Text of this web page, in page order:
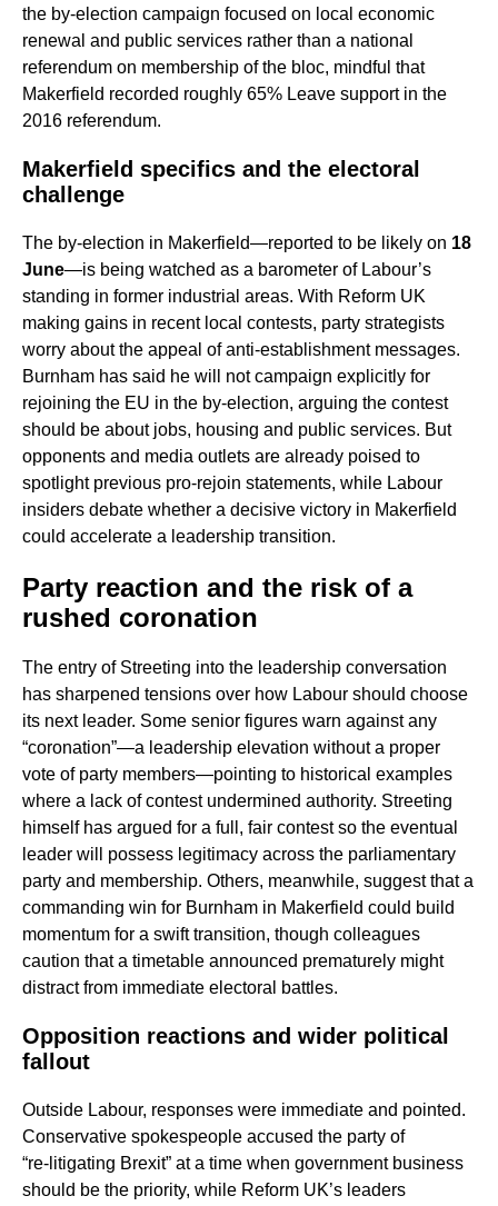
the by‑election campaign focused on local economic
renewal and public services rather than a national
referendum on membership of the bloc, mindful that
Makerfield recorded roughly 65% Leave support in the
2016 referendum.
Makerfield specifics and the electoral
challenge
The by‑election in Makerfield—reported to be likely on 18
June—is being watched as a barometer of Labour’s
standing in former industrial areas. With Reform UK
making gains in recent local contests, party strategists
worry about the appeal of anti‑establishment messages.
Burnham has said he will not campaign explicitly for
rejoining the EU in the by‑election, arguing the contest
should be about jobs, housing and public services. But
opponents and media outlets are already poised to
spotlight previous pro‑rejoin statements, while Labour
insiders debate whether a decisive victory in Makerfield
could accelerate a leadership transition.
Party reaction and the risk of a
rushed coronation
The entry of Streeting into the leadership conversation
has sharpened tensions over how Labour should choose
its next leader. Some senior figures warn against any
“coronation”—a leadership elevation without a proper
vote of party members—pointing to historical examples
where a lack of contest undermined authority. Streeting
himself has argued for a full, fair contest so the eventual
leader will possess legitimacy across the parliamentary
party and membership. Others, meanwhile, suggest that a
commanding win for Burnham in Makerfield could build
momentum for a swift transition, though colleagues
caution that a timetable announced prematurely might
distract from immediate electoral battles.
Opposition reactions and wider political
fallout
Outside Labour, responses were immediate and pointed.
Conservative spokespeople accused the party of
“re‑litigating Brexit” at a time when government business
should be the priority, while Reform UK’s leaders